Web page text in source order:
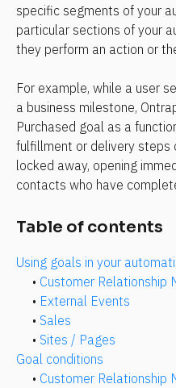
specific segments of your
particular sections of your
they perform an action or
For example, while a user
a business milestone,
Purchased goal as a
fulfillment or delivery
locked away, opening
contacts who have
Table of contents
Using goals in your
• Customer Relationship
• External Events
• Sales
• Sites / Pages
Goal conditions
• Customer Relationship